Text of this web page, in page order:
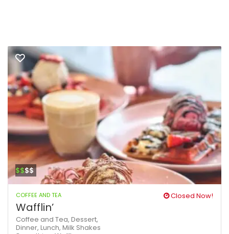
$$$$
COFFEE AND TEA Closed Now!
Wafflin’
Coffee and Tea, Dessert,
Dinner, Lunch, Milk Shakes